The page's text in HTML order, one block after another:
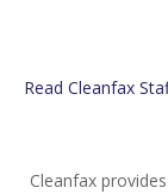
Read Cleanfax
Cleanfax